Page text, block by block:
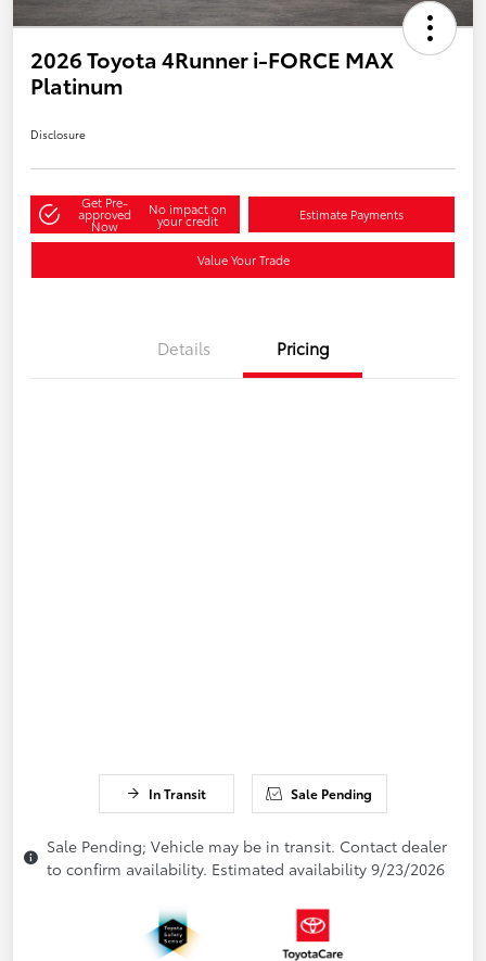
2026 Toyota 4Runner i-FORCE MAX
Platinum
Disclosure
Get Pre-
approved
Now
No impact on
your credit Estimate Payments
Value Your Trade
Details Pricing
In Transit Sale Pending
Sale Pending; Vehicle may be in transit. Contact dealer
to confirm availability. Estimated availability 9/23/2026